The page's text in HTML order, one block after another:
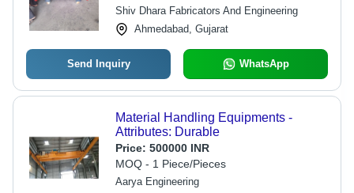
Shiv Dhara Fabricators And Engineering
Ahmedabad, Gujarat
Send Inquiry WhatsApp
Material Handling Equipments -
Attributes: Durable
Price: 500000 INR
MOQ - 1 Piece/Pieces
Aarya Engineering